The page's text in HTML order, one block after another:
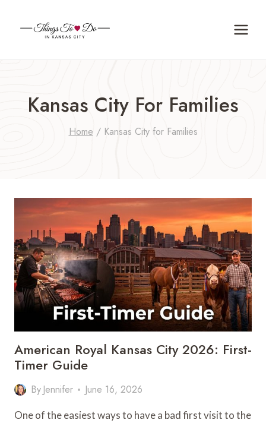
Kansas City For Families
Home / Kansas City for Families
American Royal Kansas City 2026: First-
Timer Guide
By Jennifer June 16, 2026
One of the easiest ways to have a bad first visit to the